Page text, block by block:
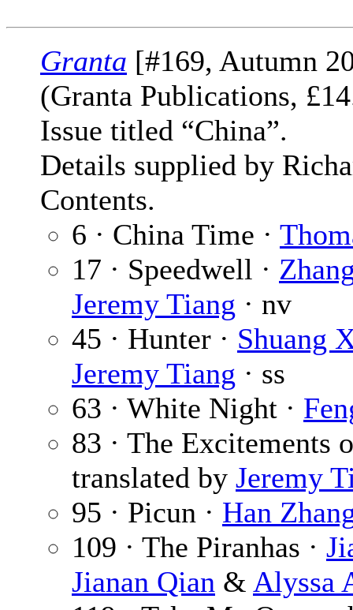
Granta [#169, Autumn
(Granta Publications,
Issue titled “China”.
Details supplied by
Contents.
6 · China Time ·
17 · Speedwell ·
Jeremy Tiang · nv
45 · Hunter · Shuang
Jeremy Tiang · ss
63 · White Night ·
83 · The Excitements
translated by Jeremy
95 · Picun · Han
109 · The Piranhas ·
Jianan Qian & Alyssa